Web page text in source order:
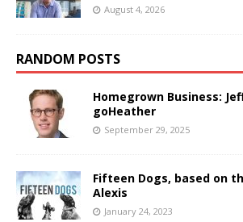
August 4, 2026
RANDOM POSTS
Homegrown Business:
goHeather
September 29, 2025
Fifteen Dogs, based on
Alexis
January 24, 2023